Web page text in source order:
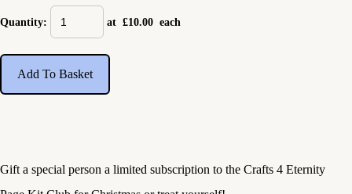
Quantity: at £10.00 each
Add To Basket
Gift a special person a limited subscription to the Crafts 4 Eternity